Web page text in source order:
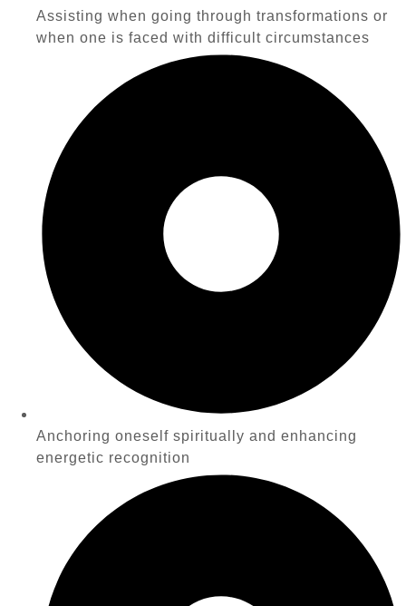
Assisting when going through transformations or
when one is faced with difficult circumstances
Anchoring oneself spiritually and enhancing
energetic recognition